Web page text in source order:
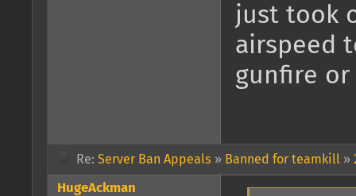
just took
airspeed
gunfire
Re: Server Ban Appeals » Banned for teamkill »
HugeAckman